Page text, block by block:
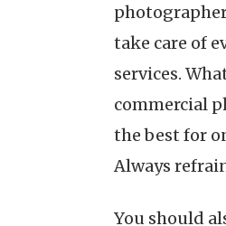
take care of
services.
commercial
the best for
Always
You should